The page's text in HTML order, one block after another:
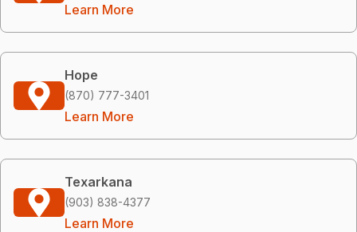
Learn More
Hope
(870) 777-3401
Learn More
Texarkana
(903) 838-4377
Learn More